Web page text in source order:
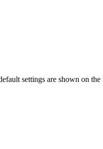
settings are shown on